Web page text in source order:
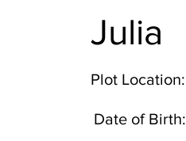
Julia
Plot Location:
Date of Birth: